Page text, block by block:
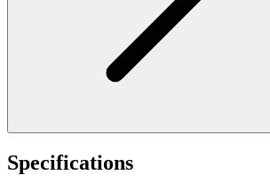
Specifications